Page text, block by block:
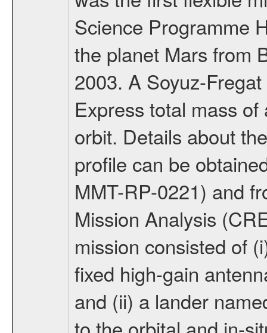
Science Programme
the planet Mars from
2003. A Soyuz-
Express total mass
orbit. Details about
profile can be
MMT-RP-0221) and
Mission Analysis
mission consisted of
fixed high-gain
and (ii) a lander